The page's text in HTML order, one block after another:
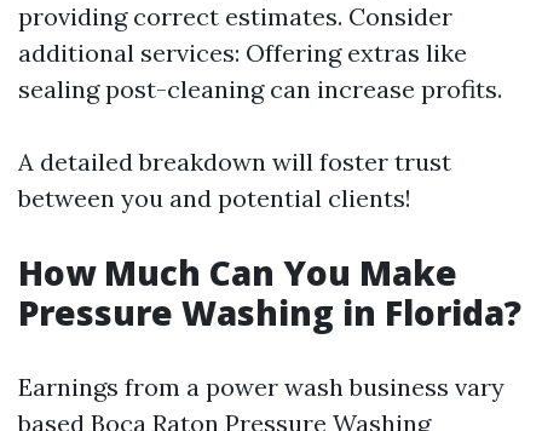
providing correct estimates. Consider
additional services: Offering extras like
sealing post-cleaning can increase profits.
A detailed breakdown will foster trust
between you and potential clients!
How Much Can You Make
Pressure Washing in Florida?
Earnings from a power wash business vary
based Boca Raton Pressure Washing